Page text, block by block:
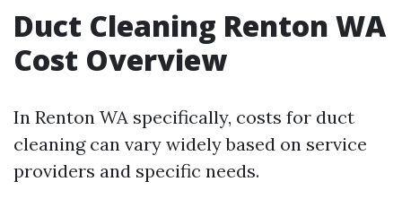
Duct Cleaning Renton WA
Cost Overview
In Renton WA specifically, costs for duct
cleaning can vary widely based on service
providers and specific needs.